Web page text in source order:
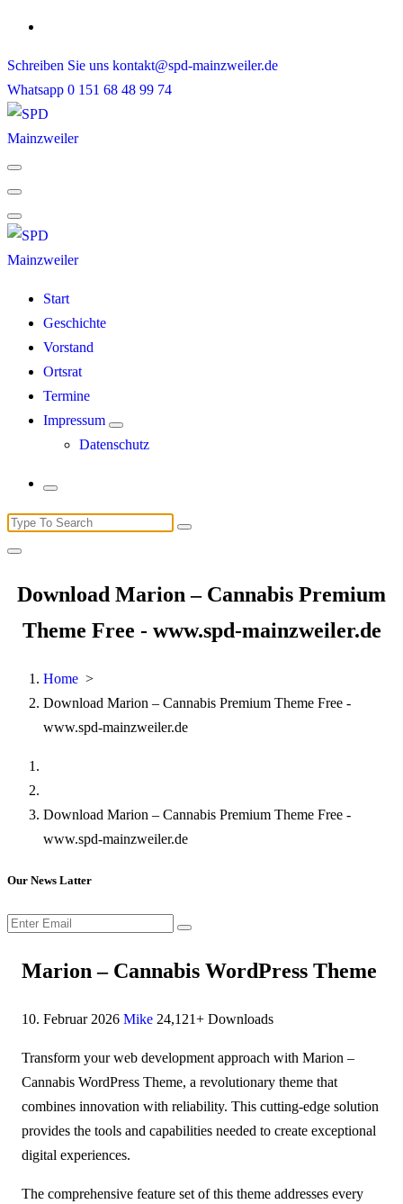
Skip
content
Schreiben Sie uns kontakt@spd-mainzweiler.de
Whatsapp 0 151 68 48 99 74
Start
Geschichte
Vorstand
Ortsrat
Termine
Impressum
Datenschutz
Search
for:
Download Marion – Cannabis Premium
Theme Free - www.spd-mainzweiler.de
Home >
Download Marion – Cannabis Premium Theme Free -
www.spd-mainzweiler.de
Download Marion – Cannabis Premium Theme Free -
www.spd-mainzweiler.de
Our News Latter
Marion – Cannabis WordPress Theme
10. Februar 2026 Mike 24,121+ Downloads
Transform your web development approach with Marion –
Cannabis WordPress Theme, a revolutionary theme that
combines innovation with reliability. This cutting-edge solution
provides the tools and capabilities needed to create exceptional
digital experiences.
The comprehensive feature set of this theme addresses every